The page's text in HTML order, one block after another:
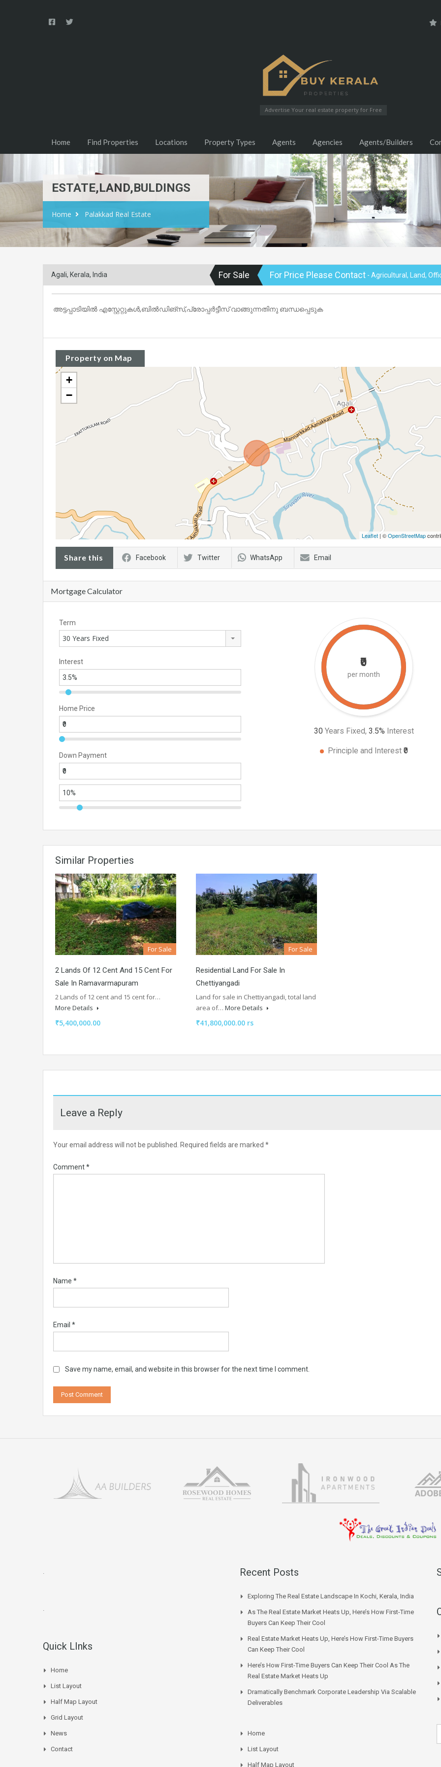
Advertise Your real estate property for Free
Home Find Properties Locations Property Types Agents Agencies Agents/Builders
ESTATE,LAND,BULDINGS
Home Palakkad Real Estate
Agali, Kerala, India For Sale For Price Please Contact - Agricultural, Land,
അട്ടപ്പാടിയിൽ എസ്റ്റേറ്റുകൾ,ബിൽഡിങ്‌സ്,പ്രോപ്പർട്ടീസ് വാങ്ങുന്നതിനു ബന്ധപ്പെടുക
Property on Map
+
−
Leaflet | ©OpenStreetMap
Share this Facebook Twitter WhatsApp Email
Mortgage Calculator
Term
30 Years Fixed
Interest
Home Price
Down Payment
₹0
per month
30 Years Fixed, 3.5% Interest
Principle and Interest ₹0
Similar Properties
For Sale
2 Lands Of 12 Cent And 15 Cent For
Sale In Ramavarmapuram
2 Lands of 12 cent and 15 cent for…
More Details
₹5,400,000.00
For Sale
Residential Land For Sale In
Chettiyangadi
Land for sale in Chettiyangadi, total land
area of… More Details
₹41,800,000.00 rs
Leave a Reply
Your email address will not be published. Required fields are marked *
Comment*
Name *
Email *
Save my name, email, and website in this browser for the next time I comment.
Quick LInks
Home
List Layout
Half Map Layout
Grid Layout
News
Contact
Recent Posts
Exploring The Real Estate Landscape In Kochi, Kerala, India
As The Real Estate Market Heats Up, Here’s How First-Time
Buyers Can Keep Their Cool
Real Estate Market Heats Up, Here’s How First-Time Buyers
Can Keep Their Cool
Here’s How First-Time Buyers Can Keep Their Cool As The
Real Estate Market Heats Up
Dramatically Benchmark Corporate Leadership Via Scalable
Deliverables
Home
List Layout
Half Map Layout